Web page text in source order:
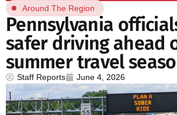
Around The Region
Pennsylvania
safer driving ahead
summer travel
Staff Reports June 4, 2026